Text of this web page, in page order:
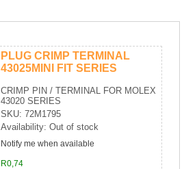
PLUG CRIMP TERMINAL
43025MINI FIT SERIES
CRIMP PIN / TERMINAL FOR MOLEX
43020 SERIES
SKU: 72M1795
Availability: Out of stock
Notify me when available
R0,74